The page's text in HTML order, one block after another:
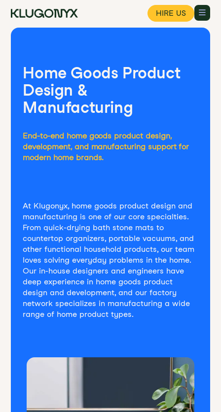
HIRE US
Home Goods Product
Design &
Manufacturing
End-to-end home goods product design,
development, and manufacturing support for
modern home brands.
At Klugonyx, home goods product design and
manufacturing is one of our core specialties.
From quick-drying bath stone mats to
countertop organizers, portable vacuums, and
other functional household products, our team
loves solving everyday problems in the home.
Our in-house designers and engineers have
deep experience in home goods product
design and development, and our factory
network specializes in manufacturing a wide
range of home product types.